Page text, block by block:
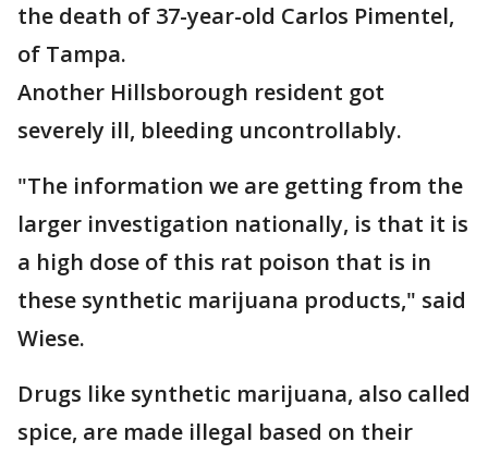
the death of 37-year-old Carlos Pimentel,
of Tampa.
Another Hillsborough resident got
severely ill, bleeding uncontrollably.
"The information we are getting from the
larger investigation nationally, is that it is
a high dose of this rat poison that is in
these synthetic marijuana products," said
Wiese.
Drugs like synthetic marijuana, also called
spice, are made illegal based on their